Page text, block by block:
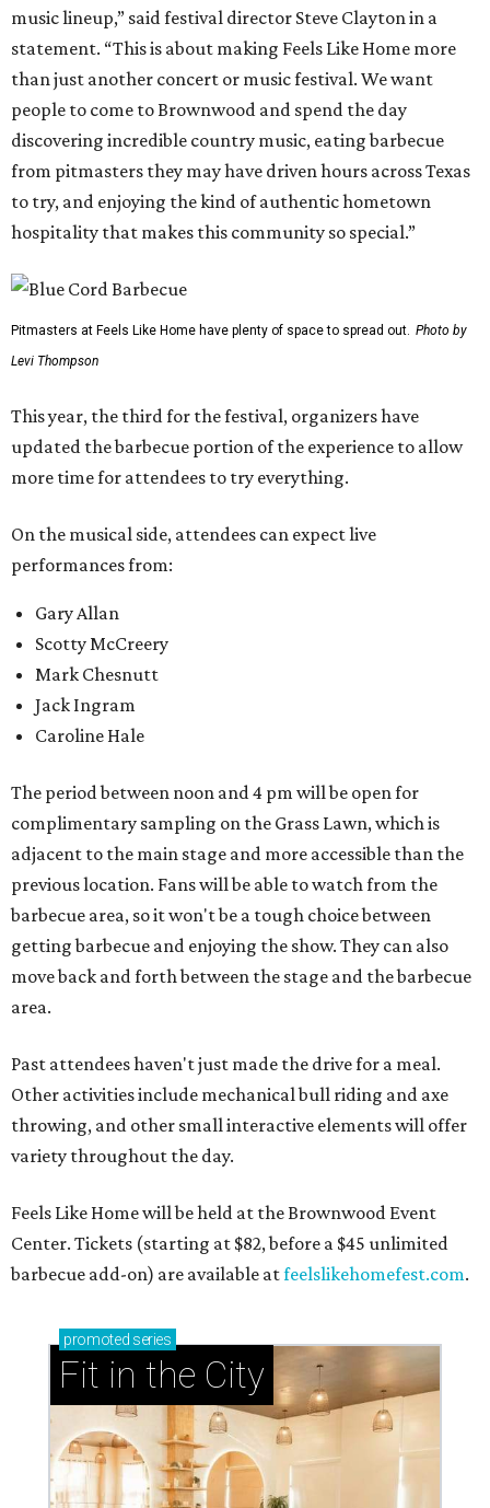
music lineup,” said festival director Steve Clayton in a
statement. “This is about making Feels Like Home more
than just another concert or music festival. We want
people to come to Brownwood and spend the day
discovering incredible country music, eating barbecue
from pitmasters they may have driven hours across Texas
to try, and enjoying the kind of authentic hometown
hospitality that makes this community so special.”
Pitmasters at Feels Like Home have plenty of space to spread out. Photo by
Levi Thompson
This year, the third for the festival, organizers have
updated the barbecue portion of the experience to allow
more time for attendees to try everything.
On the musical side, attendees can expect live
performances from:
Gary Allan
Scotty McCreery
Mark Chesnutt
Jack Ingram
Caroline Hale
The period between noon and 4 pm will be open for
complimentary sampling on the Grass Lawn, which is
adjacent to the main stage and more accessible than the
previous location. Fans will be able to watch from the
barbecue area, so it won't be a tough choice between
getting barbecue and enjoying the show. They can also
move back and forth between the stage and the barbecue
area.
Past attendees haven't just made the drive for a meal.
Other activities include mechanical bull riding and axe
throwing, and other small interactive elements will offer
variety throughout the day.
Feels Like Home will be held at the Brownwood Event
Center. Tickets (starting at $82, before a $45 unlimited
barbecue add-on) are available atfeelslikehomefest.com.
promoted series
Fit in the City